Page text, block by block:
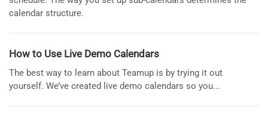
calendar structure.
How to Use Live Demo Calendars
The best way to learn about Teamup is by trying it out
yourself. We’ve created live demo calendars so you...